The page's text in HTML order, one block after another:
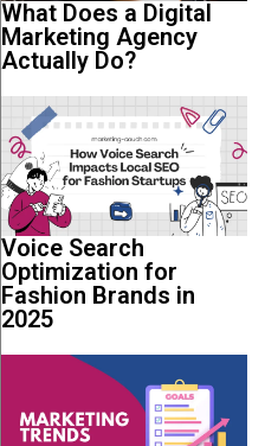
What Does a Digital
Marketing Agency
Actually Do?
Voice Search
Optimization for
Fashion Brands in
2025